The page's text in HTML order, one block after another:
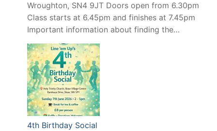
Wroughton, SN4 9JT Doors open from 6.30pm
Class starts at 6.45pm and finishes at 7.45pm
Important information about finding the…
4th Birthday Social